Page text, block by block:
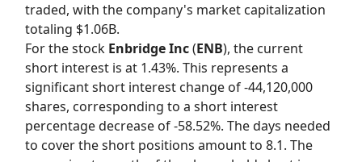
traded, with the company's market capitalization
totaling $1.06B.
For the stock Enbridge Inc(ENB), the current
short interest is at 1.43%. This represents a
significant short interest change of -44,120,000
shares, corresponding to a short interest
percentage decrease of -58.52%. The days needed
to cover the short positions amount to 8.1. The